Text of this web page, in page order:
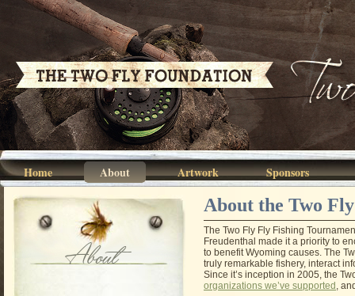
Home About Artwork Sponsors
About
About the Two
The Two Fly Fly Fishing
Freudenthal made it a priority to
to benefit Wyoming causes. The
truly remarkable fishery, interact
Since it’s inception in 2005, the
organizations we’ve supported ,